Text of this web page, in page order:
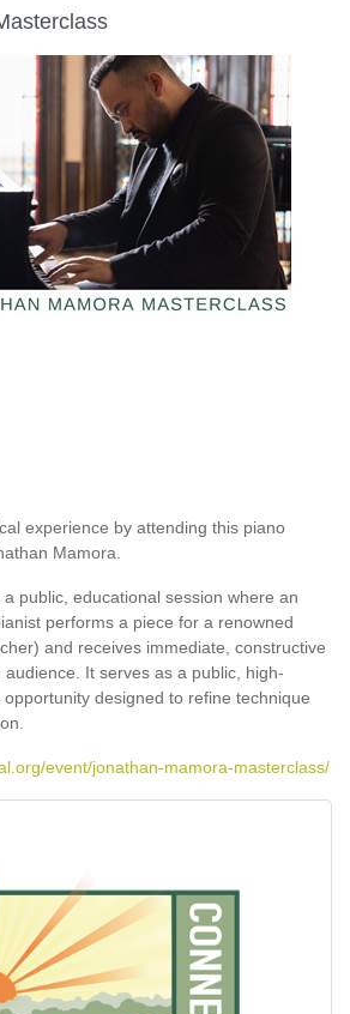
experience by attending this piano
Mamora.
public, educational session where an
performs a piece for a renowned
and receives immediate, constructive
It serves as a public, high-
designed to refine technique
event/jonathan-mamora-masterclass/